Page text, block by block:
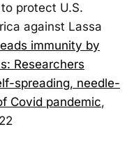
protect U.S.
against Lassa
immunity by
Researchers
spreading, needle-
Covid pandemic,